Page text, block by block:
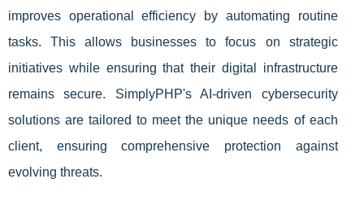
improves operational efficiency by automating routine
tasks. This allows businesses to focus on strategic
initiatives while ensuring that their digital infrastructure
remains secure. SimplyPHP's AI-driven cybersecurity
solutions are tailored to meet the unique needs of each
client, ensuring comprehensive protection against
evolving threats.